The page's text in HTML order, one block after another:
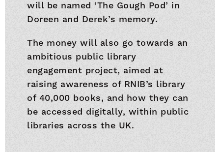
will be named ‘The Gough Pod’ in
Doreen and Derek’s memory.
The money will also go towards an
ambitious public library
engagement project, aimed at
raising awareness of RNIB’s library
of 40,000 books, and how they can
be accessed digitally, within public
libraries across the UK.